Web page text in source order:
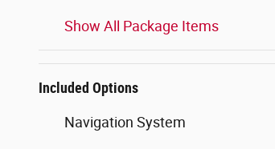
Show All Package Items
Included Options
Navigation System